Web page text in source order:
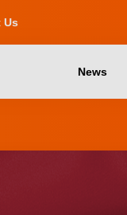
Us
News